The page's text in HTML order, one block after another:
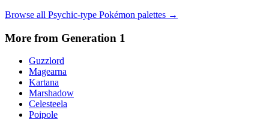
Browse all Psychic-type Pokémon palettes →
More from Generation 1
Guzzlord
Magearna
Kartana
Marshadow
Celesteela
Poipole